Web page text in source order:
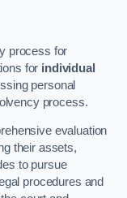
process for
for individual
personal
process.
evaluation
their assets,
to pursue
procedures and